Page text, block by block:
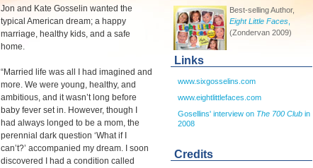
Best-selling Author,
Eight Little Faces
(Zondervan 2009)
Links
www.sixgosselins.com
www.eightlittlefaces.com
Gosellins' interview on The 700 Club in
2008
Credits
Jon and Kate Gosselin wanted the
typical American dream; a happy
marriage, healthy kids, and a safe
home.
“Married life was all I had imagined and
more. We were young, healthy, and
ambitious, and it wasn’t long before
baby fever set in. However, though I
had always longed to be a mom, the
perennial dark question ‘What if I
can’t?’ accompanied my dream. I soon
discovered I had a condition called